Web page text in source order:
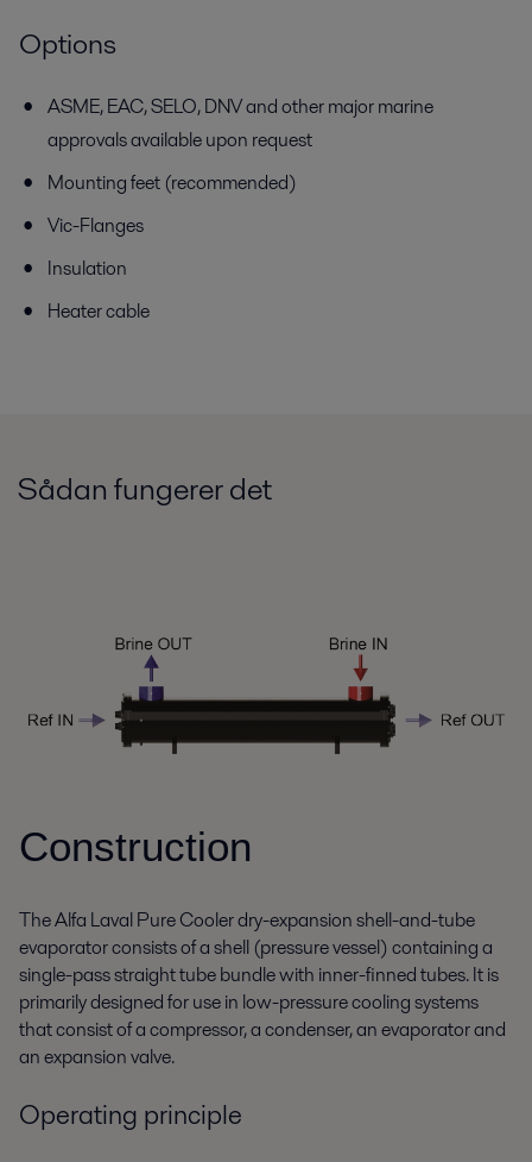
Options
ASME, EAC, SELO, DNV and other major marine
approvals availableupon request
Mounting feet (recommended)
Vic-Flanges
Insulation
Heater cable
Sådan fungerer det
Construction
The Alfa Laval Pure Cooler dry-expansion shell-and-tube
evaporator consists of a shell (pressure vessel) containing a
single-pass straight tube bundle with inner-finned tubes. It is
primarily designed for use in low-pressure cooling systems
that consist of a compressor, a condenser, an evaporator and
an expansion valve.
Operating principle